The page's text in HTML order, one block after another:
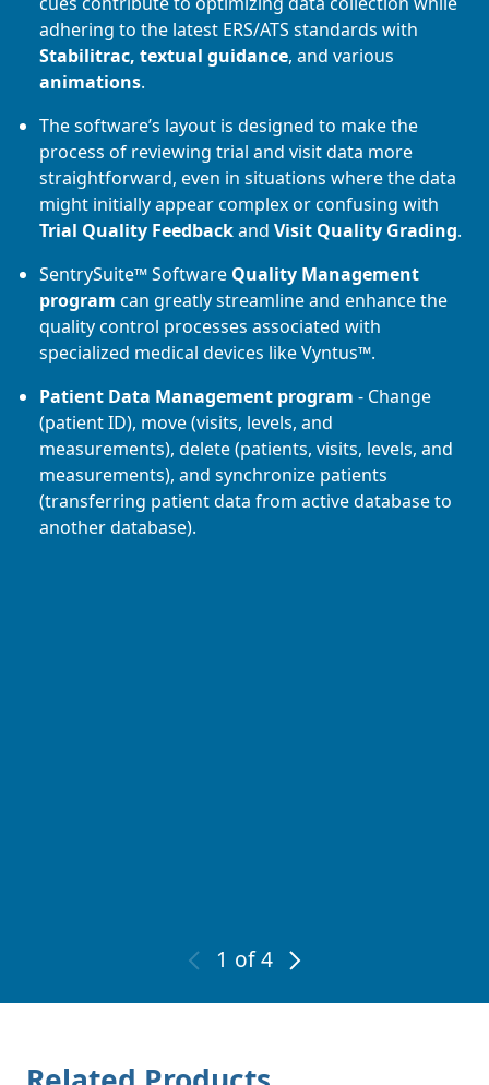
adhering to the latest ERS/ATS standards with
Stabilitrac, textual guidance, and various
animations.
The software’s layout is designed to make the
process of reviewing trial and visit data more
straightforward, even in situations where the data
might initially appear complex or confusing with
Trial Quality Feedbackand Visit Quality Grading.
SentrySuite™ Software Quality Management
program can greatly streamline and enhance the
quality control processes associated with
specialized medical devices like Vyntus™.
Patient Data Management program - Change
(patient ID), move (visits, levels, and
measurements), delete (patients, visits, levels, and
measurements), and synchronize patients
(transferring patient data from active database to
another database).
1 of 4